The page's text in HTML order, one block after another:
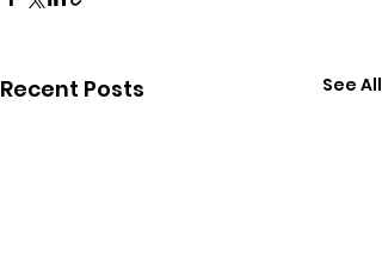
Recent Posts See All